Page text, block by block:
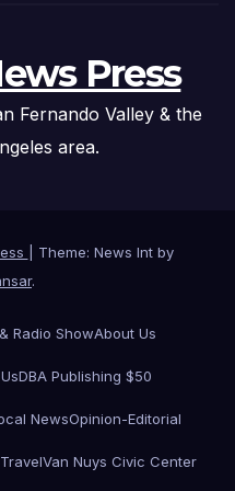
Press
Fernando Valley & the
area.
Theme: News Int by
.
Radio ShowAbout Us
DBA Publishing $50
NewsOpinion-Editorial
TravelVan Nuys Civic Center